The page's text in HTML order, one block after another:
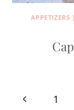
APPETIZERS |
Page
Previous
1